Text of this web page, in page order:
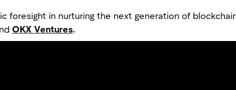
foresight in nurturing the next generation of
OKX Ventures.